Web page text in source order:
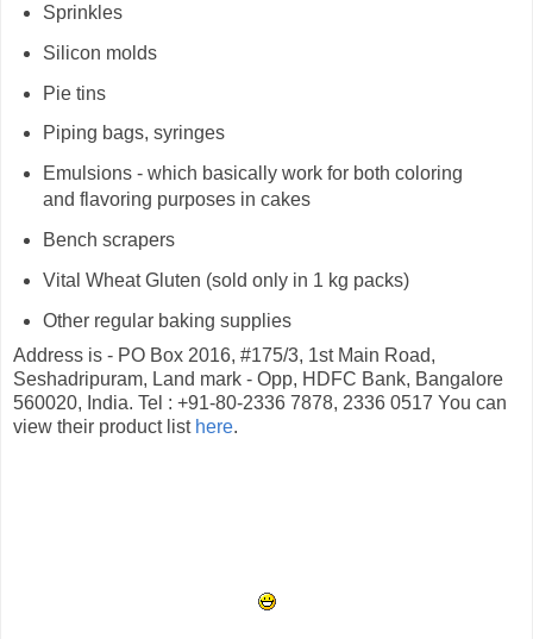
Sprinkles
Silicon molds
Pie tins
Piping bags, syringes
Emulsions - which basically work for both coloring
and flavoring purposes in cakes
Bench scrapers
Vital Wheat Gluten (sold only in 1 kg packs)
Other regular baking supplies
Address is - PO Box 2016, #175/3, 1st Main Road,
Seshadripuram, Land mark - Opp, HDFC Bank, Bangalore
560020, India. Tel : +91-80-2336 7878, 2336 0517 You can
view their product list here.